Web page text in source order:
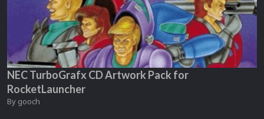
NEC TurboGrafx CD Artwork Pack for
RocketLauncher
By gooch